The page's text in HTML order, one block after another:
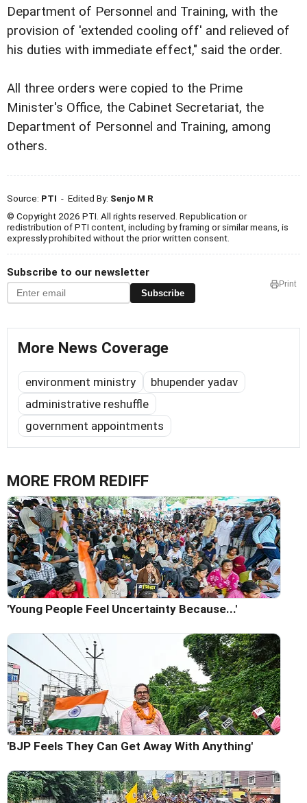
Department of Personnel and Training, with the
provision of 'extended cooling off' and relieved of
his duties with immediate effect," said the order.
All three orders were copied to the Prime
Minister's Office, the Cabinet Secretariat, the
Department of Personnel and Training, among
others.
Source: PTI - Edited By: Senjo M R
© Copyright 2026 PTI. All rights reserved. Republication or
redistribution of PTI content, including by framing or similar means, is
expressly prohibited without the prior written consent.
Subscribe to our newsletter
Subscribe
Print
More News Coverage
environment ministry
bhupender yadav
administrative reshuffle
government appointments
MORE FROM REDIFF
'Young People Feel Uncertainty Because...'
'BJP Feels They Can Get Away With Anything'